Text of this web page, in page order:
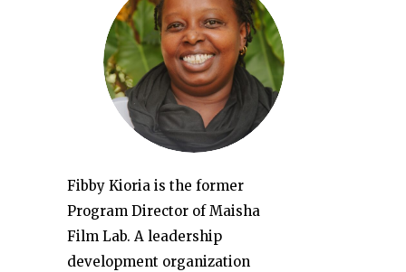
Fibby Kioria is the former
Program Director of Maisha
Film Lab. A leadership
development organization